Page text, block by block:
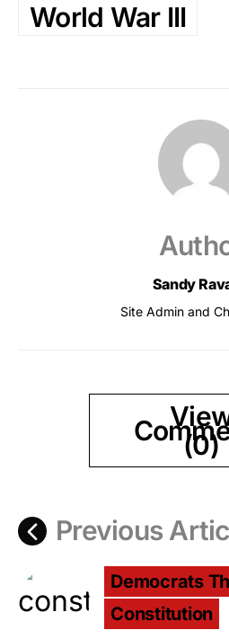
World War III
Sandy
Site Admin and
(0)
Previous
Democrats
Constitution